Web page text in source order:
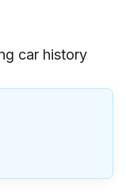
car history